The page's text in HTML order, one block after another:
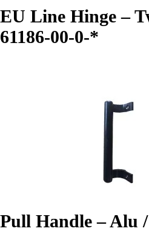
EU Line Hinge –
61186-00-0-*
Pull Handle – Alu